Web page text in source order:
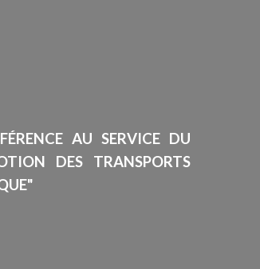
AU SERVICE DU
DES TRANSPORTS